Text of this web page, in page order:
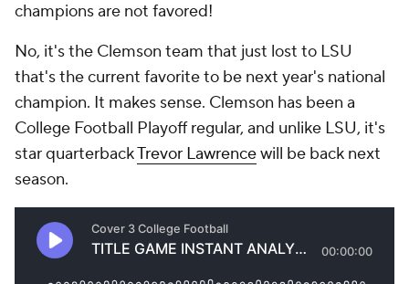
champions are not favored!
No, it's the Clemson team that just lost to LSU
that's the current favorite to be next year's national
champion. It makes sense. Clemson has been a
College Football Playoff regular, and unlike LSU, it's
star quarterbackTrevor Lawrencewill be back next
season.